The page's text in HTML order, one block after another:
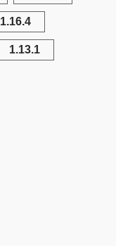
1.16.4
1.13.1